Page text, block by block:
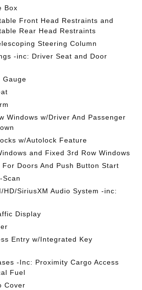
Box
Front Head Restraints and
Rear Head Restraints
Steering Column
-inc: Driver Seat and Door
Gauge
Windows w/Driver And Passenger
w/Autolock Feature
and Fixed 3rd Row Windows
For Doors And Push Button Start
Scan
HD/SiriusXM Audio System -inc:
Display
Entry w/Integrated Key
-Inc: Proximity Cargo Access
Fuel
Cover